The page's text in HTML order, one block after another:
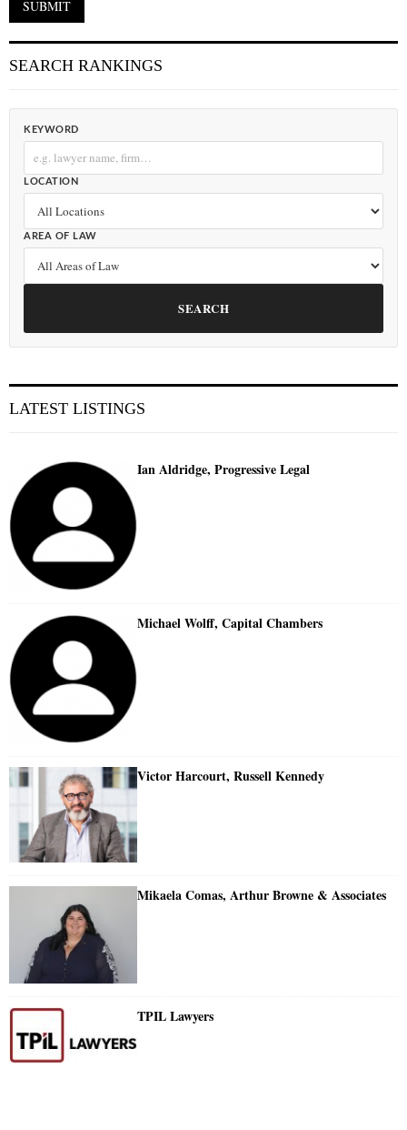
SEARCH RANKINGS
KEYWORD
LOCATION
AREA OF LAW
SEARCH
LATEST LISTINGS
Ian Aldridge, Progressive Legal
Michael Wolff, Capital Chambers
Victor Harcourt, Russell Kennedy
Mikaela Comas, Arthur Browne & Associates
TPIL Lawyers